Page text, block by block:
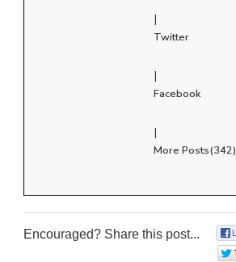
|
Twitter
|
Facebook
|
More Posts(342)
Encouraged? Share this post...